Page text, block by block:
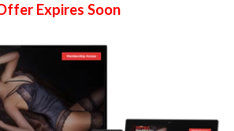
Expires Soon